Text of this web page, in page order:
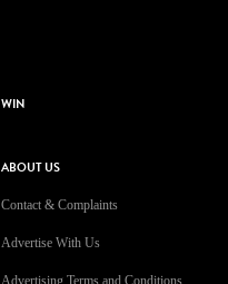
WIN
ABOUT US
Contact & Complaints
Advertise With Us
Advertising Terms and Conditions